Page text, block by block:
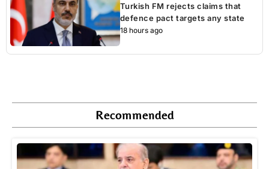
Turkish FM rejects claims that
defence pact targets any state
18 hours ago
Recommended